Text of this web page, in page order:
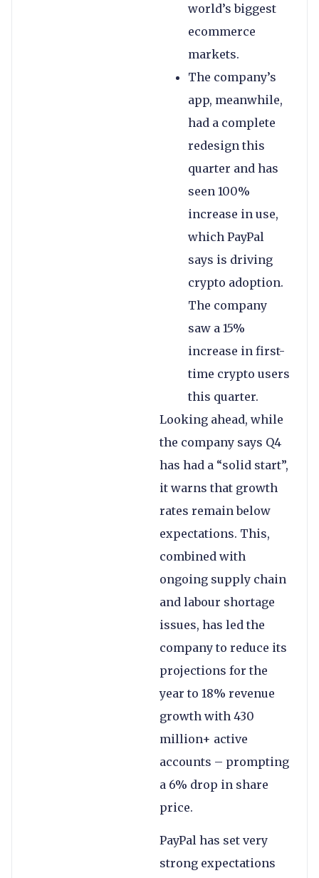
world’s biggest
ecommerce
markets.
The company’s
app, meanwhile,
had a complete
redesign this
quarter and has
seen 100%
increase in use,
which PayPal
says is driving
crypto adoption.
The company
saw a 15%
increase in first-
time crypto users
this quarter.
Looking ahead, while
the company says Q4
has had a “solid start”,
it warns that growth
rates remain below
expectations. This,
combined with
ongoing supply chain
and labour shortage
issues, has led the
company to reduce its
projections for the
year to 18% revenue
growth with 430
million+ active
accounts – prompting
a 6% drop in share
price.
PayPal has set very
strong expectations